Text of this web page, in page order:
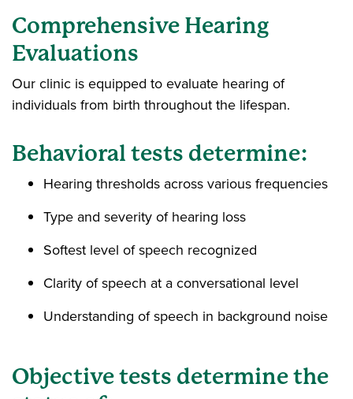
Comprehensive Hearing
Evaluations
Our clinic is equipped to evaluate hearing of
individuals from birth throughout the lifespan.
Behavioral tests determine:
Hearing thresholds across various frequencies
Type and severity of hearing loss
Softest level of speech recognized
Clarity of speech at a conversational level
Understanding of speech in background noise
Objective tests determine the